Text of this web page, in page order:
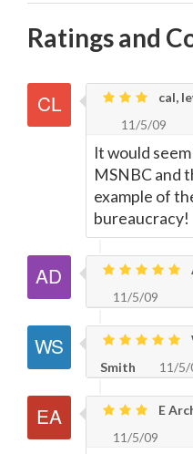
Ratings and
cal,
11/5/09
It would
MSNBC and
example of
bureaucracy!
11/5/09
Smith
11/5/
E
11/5/09